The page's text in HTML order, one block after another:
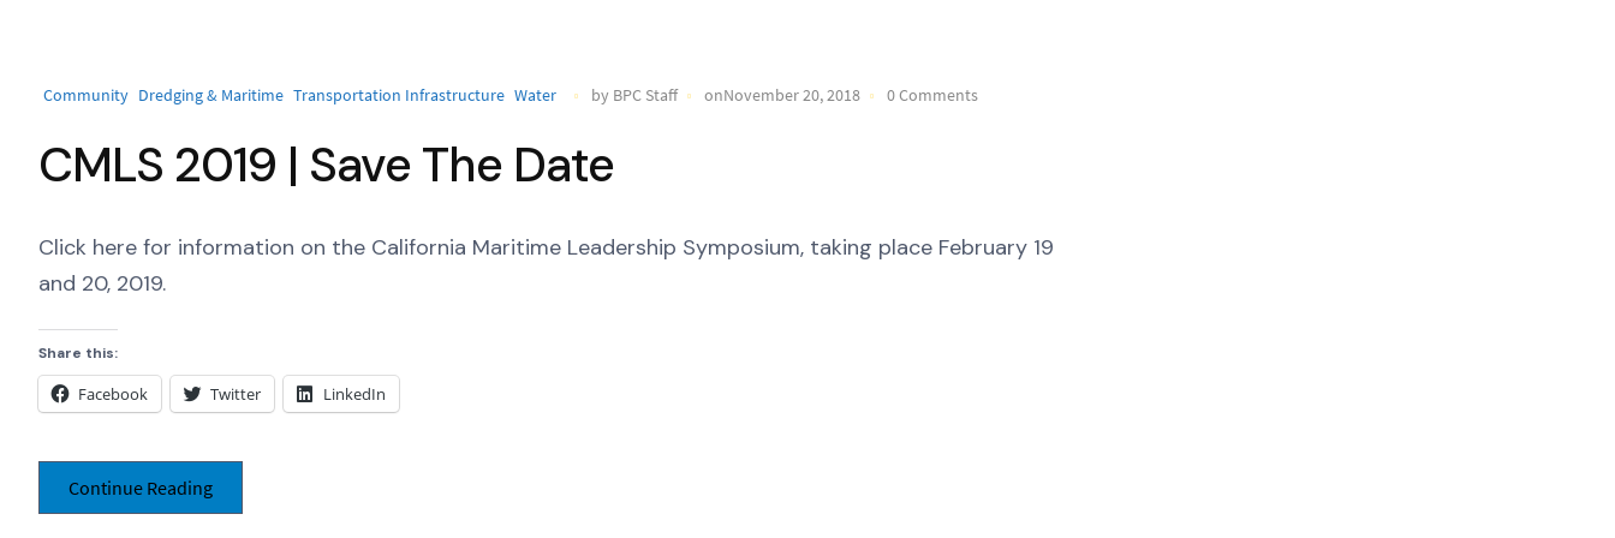
Community Dredging & Maritime Transportation Infrastructure Water by BPC Staff onNovember 20, 2018 0 Comments
CMLS 2019 | Save The Date
Click here for information on the California Maritime Leadership Symposium, taking place February 19
and 20, 2019.
Share this:
Facebook Twitter LinkedIn
Continue Reading